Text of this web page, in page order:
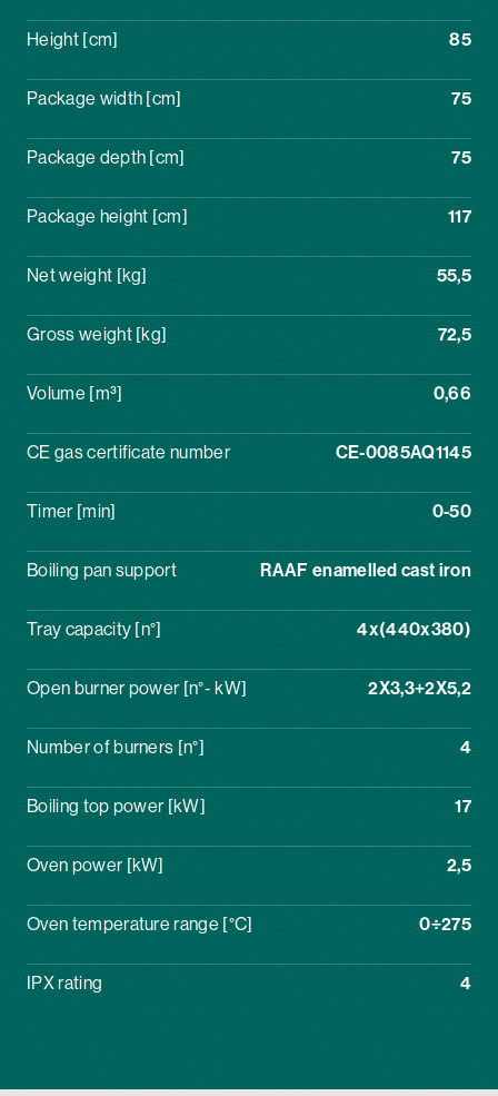
Height [cm] 85
Package width [cm] 75
Package depth [cm] 75
Package height [cm] 117
Net weight [kg] 55,5
Gross weight [kg] 72,5
Volume [m³] 0,66
CE gas certificate number CE-0085AQ1145
Timer [min] 0-50
Boiling pan support RAAF enamelled cast iron
Tray capacity [n°] 4x(440x380)
Open burner power [n°- kW] 2X3,3+2X5,2
Number of burners [n°] 4
Boiling top power [kW] 17
Oven power [kW] 2,5
Oven temperature range [°C] 0÷275
IPX rating 4